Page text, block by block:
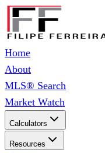
Home
About
MLS® Search
Market Watch
Calculators
Resources